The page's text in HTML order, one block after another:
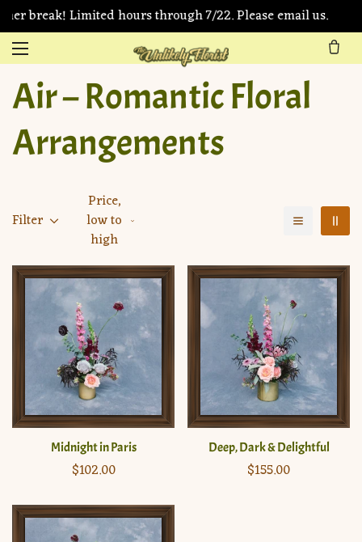
break! Limited hours through 7/22. Please email us.
Air – Romantic Floral
Arrangements
Filter
Price,
low to
high
Midnight in Paris
Regular
$102.00
Deep, Dark & Delightful
Regular
$155.00